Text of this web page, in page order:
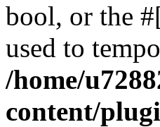
bool, or the
used to
/home/
content/